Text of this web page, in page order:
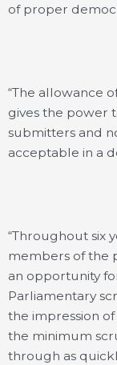
of proper
“The allowance
gives the power
submitters and
acceptable in a
“Throughout six
members of the
an opportunity
Parliamentary
the impression
the minimum
through as